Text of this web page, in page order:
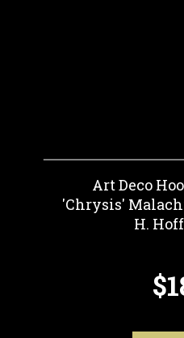
Art Deco
'Chrysis'
H.